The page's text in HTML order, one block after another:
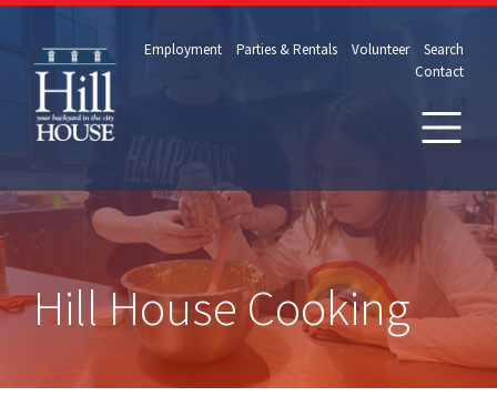
Employment Parties & Rentals Volunteer
Search
Contact
Hill House Cooking